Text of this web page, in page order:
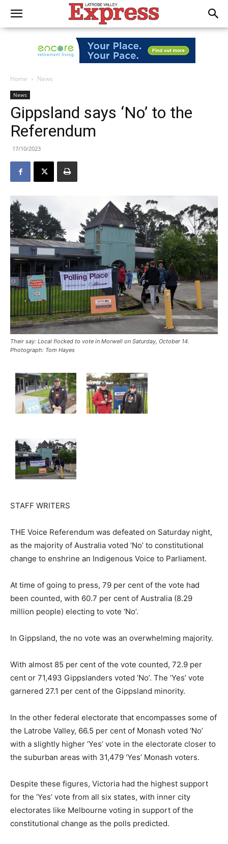
Home News
News
Gippsland says ‘No’ to the
Referendum
17/10/2023
Their say: Local flocked to vote in Morwell on Saturday, October 14.
Photograph: Tom Hayes
STAFF WRITERS
THE Voice Referendum was defeated on Saturday night,
as the majority of Australia voted ‘No’ to constitutional
change to enshrine an Indigenous Voice to Parliament.
At time of going to press, 79 per cent of the vote had
been counted, with 60.7 per cent of Australia (8.29
million people) electing to vote ‘No’.
In Gippsland, the no vote was an overwhelming majority.
With almost 85 per cent of the vote counted, 72.9 per
cent or 71,493 Gippslanders voted ‘No’. The ‘Yes’ vote
garnered 27.1 per cent of the Gippsland minority.
In the other federal electorate that encompasses some of
the Latrobe Valley, 66.5 per cent of Monash voted ‘No’
with a slightly higher ‘Yes’ vote in the electorate closer to
the suburban areas with 31,479 ‘Yes’ Monash voters.
Despite these figures, Victoria had the highest support
for the ‘Yes’ vote from all six states, with inner city
electorates like Melbourne voting in support of the
constitutional change as the polls predicted.